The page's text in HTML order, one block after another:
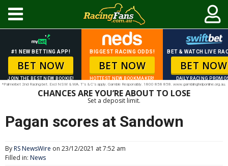
#1 NEW BETTING APP!
BET NOW
JOIN THE BEST NEW BOOKIE!
BIGGEST RACING ODDS!
BET NOW
HOTTEST NEW BOOKMAKER!
BET & WATCH LIVE
BET NOW
DAILY RACING
*Palmerbet 2nd Racing bet. Excl NSW & WA. T’s & C’s apply. Gamble Responsibly. 1800 858 858. www.gamblinghelponline.org.au.
CHANCES ARE YOU’RE ABOUT TO LOSE
Set a deposit limit.
Pagan scores at Sandown
ByRS NewsWire on 23/12/2021 at 7:52 am
Filled in: News